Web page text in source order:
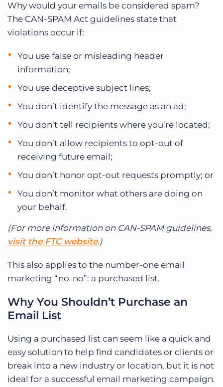
Why would your emails be considered spam?
The CAN-SPAM Act guidelines state that
violations occur if:
You use false or misleading header
information;
You use deceptive subject lines;
You don’t identify the message as an ad;
You don’t tell recipients where you’re located;
You don’t allow recipients to opt-out of
receiving future email;
You don’t honor opt-out requests promptly; or
You don’t monitor what others are doing on
your behalf.
(For more information on CAN-SPAM guidelines,
visit the FTC website.)
This also applies to the number-one email
marketing “no-no”: a purchased list.
Why You Shouldn’t Purchase an
Email List
Using a purchased list can seem like a quick and
easy solution to help find candidates or clients or
break into a new industry or location, but it is not
ideal for a successful email marketing campaign.